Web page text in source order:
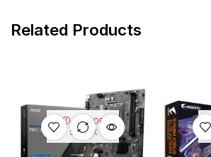
Related Products
OUT OF
STOCK